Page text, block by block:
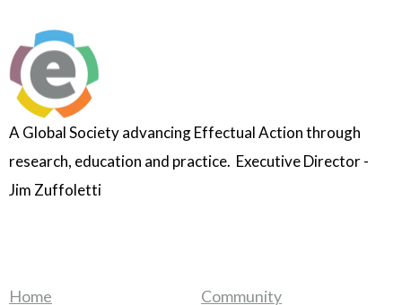
A Global Society advancing Effectual Action through
research, education and practice. Executive Director -
Jim Zuffoletti
Home Community